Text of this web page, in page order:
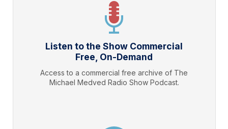
Listen to the Show Commercial
Free, On-Demand
Access to a commercial free archive of The
Michael Medved Radio Show Podcast.